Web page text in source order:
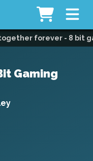
forever - 8 bit
Gaming